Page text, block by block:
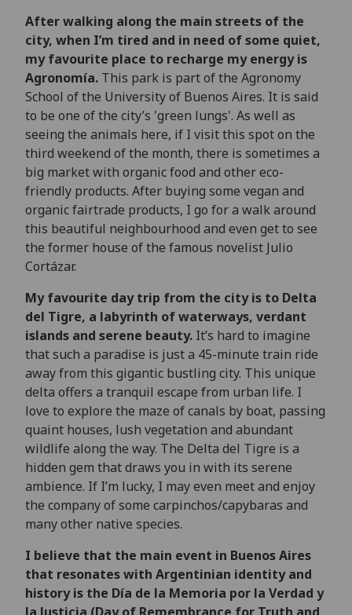
After walking along the main streets of the
city, when I’m tired and in need of some quiet,
my favourite place to recharge my energy is
Agronomía. This park is part of the Agronomy
School of the University of Buenos Aires. It is said
to be one of the city’s 'green lungs'. As well as
seeing the animals here, if I visit this spot on the
third weekend of the month, there is sometimes a
big market with organic food and other eco-
friendly products. After buying some vegan and
organic fairtrade products, I go for a walk around
this beautiful neighbourhood and even get to see
the former house of the famous novelist Julio
Cortázar.
My favourite day trip from the city is to Delta
del Tigre, a labyrinth of waterways, verdant
islands and serene beauty. It’s hard to imagine
that such a paradise is just a 45-minute train ride
away from this gigantic bustling city. This unique
delta offers a tranquil escape from urban life. I
love to explore the maze of canals by boat, passing
quaint houses, lush vegetation and abundant
wildlife along the way. The Delta del Tigre is a
hidden gem that draws you in with its serene
ambience. If I’m lucky, I may even meet and enjoy
the company of some carpinchos/capybaras and
many other native species.
I believe that the main event in Buenos Aires
that resonates with Argentinian identity and
history is the Día de la Memoria por la Verdad y